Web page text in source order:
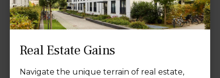
Real Estate Gains
Navigate the unique terrain of real estate,